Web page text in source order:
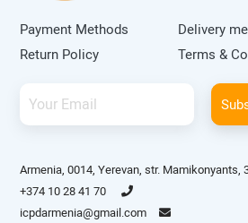
Payment Methods
Delivery
Return Policy
Terms &
Armenia, 0014, Yerevan, str. Mamikonyants,
+374 10 28 41 70
icpdarmenia@gmail.com